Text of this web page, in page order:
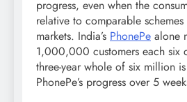
progress, even when the
relative to comparable
markets. India’s PhonePe alone
1,000,000 customers each six
three-year whole of six million
PhonePe’s progress over 5